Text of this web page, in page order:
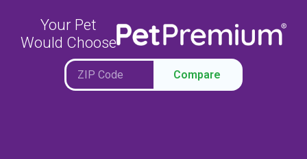
Your Pet
Would Choose
Compare